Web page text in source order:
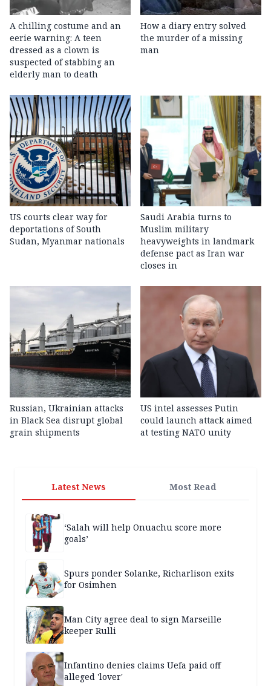
A chilling costume and an
eerie warning: A teen
dressed as a clown is
suspected of stabbing an
elderly man to death
How a diary entry solved
the murder of a missing
man
US courts clear way for
deportations of South
Sudan, Myanmar nationals
Saudi Arabia turns to
Muslim military
heavyweights in landmark
defense pact as Iran war
closes in
Russian, Ukrainian attacks
in Black Sea disrupt global
grain shipments
US intel assesses Putin
could launch attack aimed
at testing NATO unity
Latest News Most Read
‘Salah will help Onuachu score more
goals’
Spurs ponder Solanke, Richarlison exits
for Osimhen
Man City agree deal to sign Marseille
keeper Rulli
Infantino denies claims Uefa paid off
alleged 'lover'